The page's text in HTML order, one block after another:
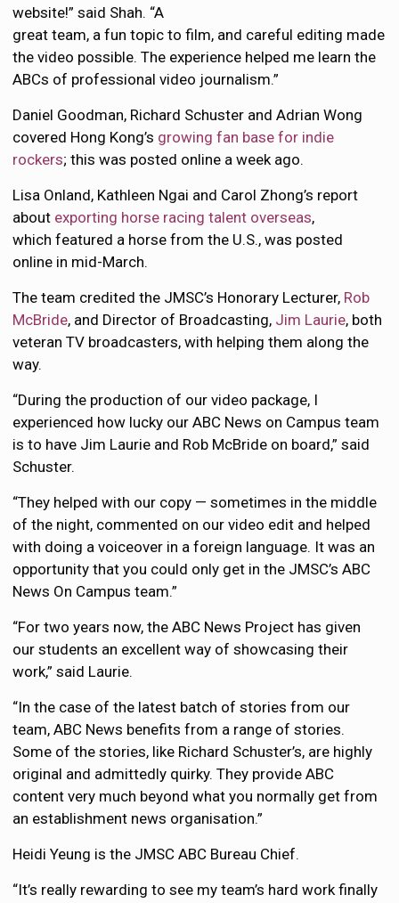
website!” said Shah. “A
great team, a fun topic to film, and careful editing made
the video possible. The experience helped me learn the
ABCs of professional video journalism.”
Daniel Goodman, Richard Schuster and Adrian Wong
covered Hong Kong’s growing fan base for indie
rockers; this was posted online a week ago.
Lisa Onland, Kathleen Ngai and Carol Zhong’s report
about exporting horse racing talent overseas,
which featured a horse from the U.S., was posted
online in mid-March.
The team credited the JMSC’s Honorary Lecturer, Rob
McBride, and Director of Broadcasting, Jim Laurie, both
veteran TV broadcasters, with helping them along the
way.
“During the production of our video package, I
experienced how lucky our ABC News on Campus team
is to have Jim Laurie and Rob McBride on board,” said
Schuster.
“They helped with our copy — sometimes in the middle
of the night, commented on our video edit and helped
with doing a voiceover in a foreign language. It was an
opportunity that you could only get in the JMSC’s ABC
News On Campus team.”
“For two years now, the ABC News Project has given
our students an excellent way of showcasing their
work,” said Laurie.
“In the case of the latest batch of stories from our
team, ABC News benefits from a range of stories.
Some of the stories, like Richard Schuster’s, are highly
original and admittedly quirky. They provide ABC
content very much beyond what you normally get from
an establishment news organisation.”
Heidi Yeung is the JMSC ABC Bureau Chief.
“It’s really rewarding to see my team’s hard work finally